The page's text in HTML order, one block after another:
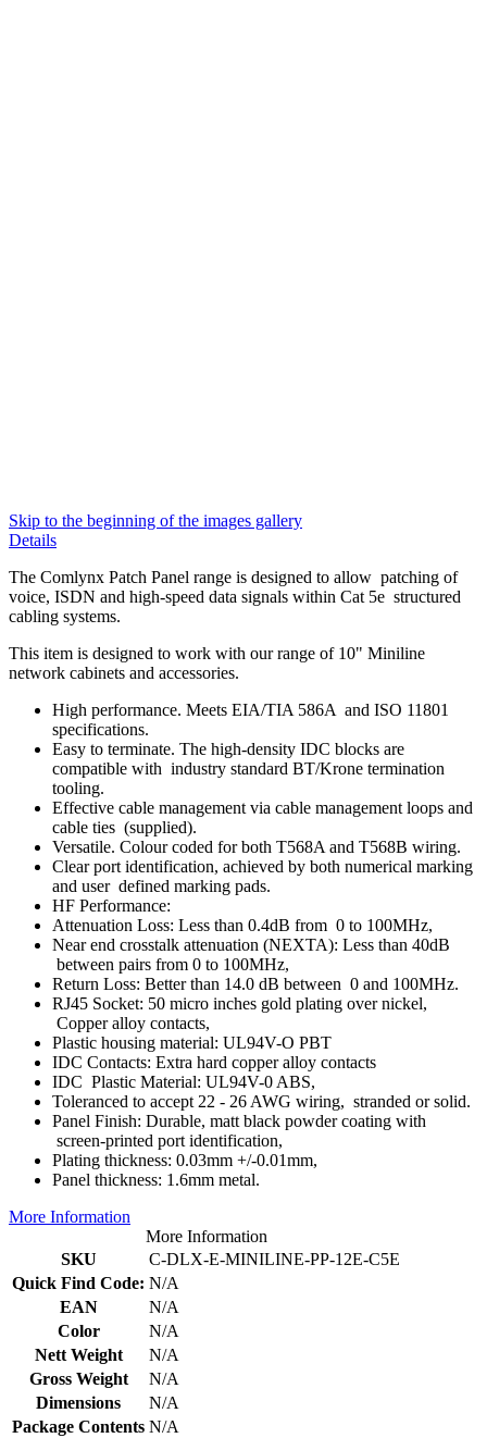
Skip to the beginning of the images gallery
Details
The Comlynx Patch Panel range is designed to allow patching of
voice, ISDN and high-speed data signals within Cat 5e structured
cabling systems.
This item is designed to work with our range of 10" Miniline
network cabinets and accessories.
High performance. Meets EIA/TIA 586A and ISO 11801
specifications.
Easy to terminate. The high-density IDC blocks are
compatible with industry standard BT/Krone termination
tooling.
Effective cable management via cable management loops and
cable ties (supplied).
Versatile. Colour coded for both T568A and T568B wiring.
Clear port identification, achieved by both numerical marking
and user defined marking pads.
HF Performance:
Attenuation Loss: Less than 0.4dB from 0 to 100MHz,
Near end crosstalk attenuation (NEXTA): Less than 40dB
between pairs from 0 to 100MHz,
Return Loss: Better than 14.0 dB between 0 and 100MHz.
RJ45 Socket: 50 micro inches gold plating over nickel,
Copper alloy contacts,
Plastic housing material: UL94V-O PBT
IDC Contacts: Extra hard copper alloy contacts
IDC Plastic Material: UL94V-0 ABS,
Toleranced to accept 22 - 26 AWG wiring, stranded or solid.
Panel Finish: Durable, matt black powder coating with
screen-printed port identification,
Plating thickness: 0.03mm +/-0.01mm,
Panel thickness: 1.6mm metal.
More Information
More Information
SKU
C-DLX-E-MINILINE-PP-12E-C5E
Quick Find Code: N/A
EAN
N/A
Color
N/A
Nett Weight
N/A
Gross Weight
N/A
Dimensions
N/A
Package Contents N/A